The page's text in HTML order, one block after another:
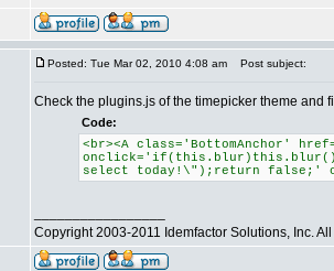
Posted: Tue Mar 02, 2010 4:08 am Post subject:
Check the plugins.js of the timepicker theme and
Code:
<br><A class='BottomAnchor'
select today!\");return false;'
Copyright 2003-2011 Idemfactor Solutions, Inc.